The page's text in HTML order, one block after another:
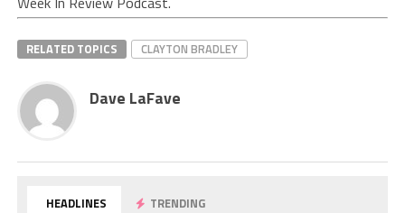
RELATED TOPICS CLAYTON BRADLEY
Dave LaFave
HEADLINES TRENDING